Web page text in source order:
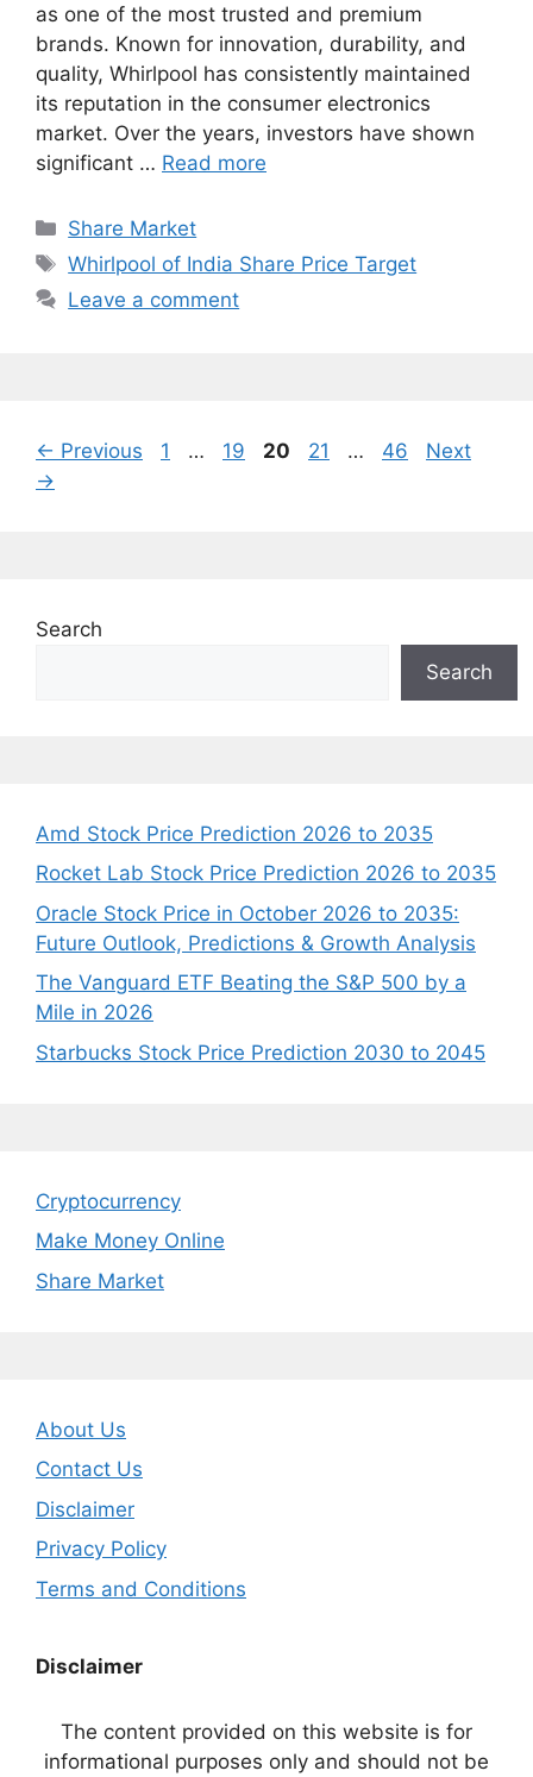
as one of the most trusted and premium
brands. Known for innovation, durability, and
quality, Whirlpool has consistently maintained
its reputation in the consumer electronics
market. Over the years, investors have shown
significant … Read more
Categories
Share Market
Tags
Whirlpool of India Share Price Target
Leave a comment
← Previous Page
1 … Page
19 Page
20 Page
21 … Page
46
Next
→
Search
Search
Amd Stock Price Prediction 2026 to 2035
Rocket Lab Stock Price Prediction 2026 to 2035
Oracle Stock Price in October 2026 to 2035:
Future Outlook, Predictions & Growth Analysis
The Vanguard ETF Beating the S&P 500 by a
Mile in 2026
Starbucks Stock Price Prediction 2030 to 2045
Cryptocurrency
Make Money Online
Share Market
About Us
Contact Us
Disclaimer
Privacy Policy
Terms and Conditions
Disclaimer
The content provided on this website is for
informational purposes only and should not be